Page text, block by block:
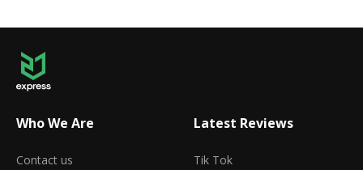
Who We Are
Contact us
Latest Reviews
Tik Tok